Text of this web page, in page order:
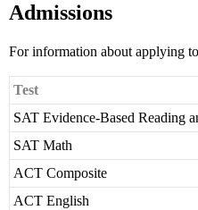
Admissions
For information about applying
Test
SAT Evidence-Based Reading
SAT Math
ACT Composite
ACT English